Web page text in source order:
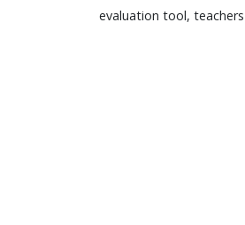
evaluation tool,